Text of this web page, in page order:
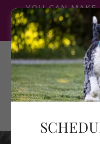
YOU CAN
OUR ONLINE